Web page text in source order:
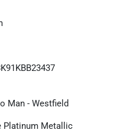
Man - Westfield
Platinum Metallic